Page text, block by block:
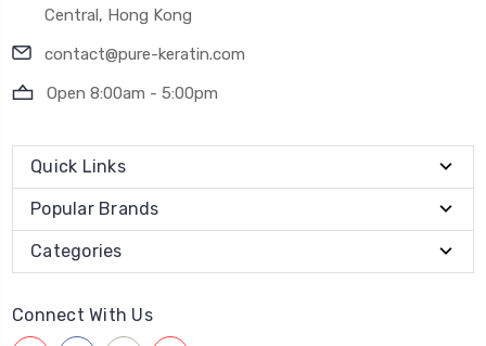
Central, Hong Kong
contact@pure-keratin.com
Open 8:00am - 5:00pm
Quick Links
Popular Brands
Categories
Connect With Us